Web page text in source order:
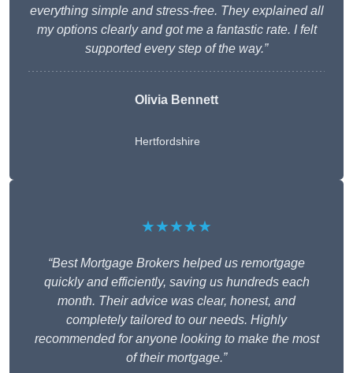
everything simple and stress-free. They explained all
my options clearly and got me a fantastic rate. I felt
supported every step of the way.”
Olivia Bennett
Hertfordshire
★★★★★
“Best Mortgage Brokers helped us remortgage
quickly and efficiently, saving us hundreds each
month. Their advice was clear, honest, and
completely tailored to our needs. Highly
recommended for anyone looking to make the most
of their mortgage.”